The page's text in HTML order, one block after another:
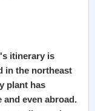
itinerary is
in the northeast
plant has
and even abroad.